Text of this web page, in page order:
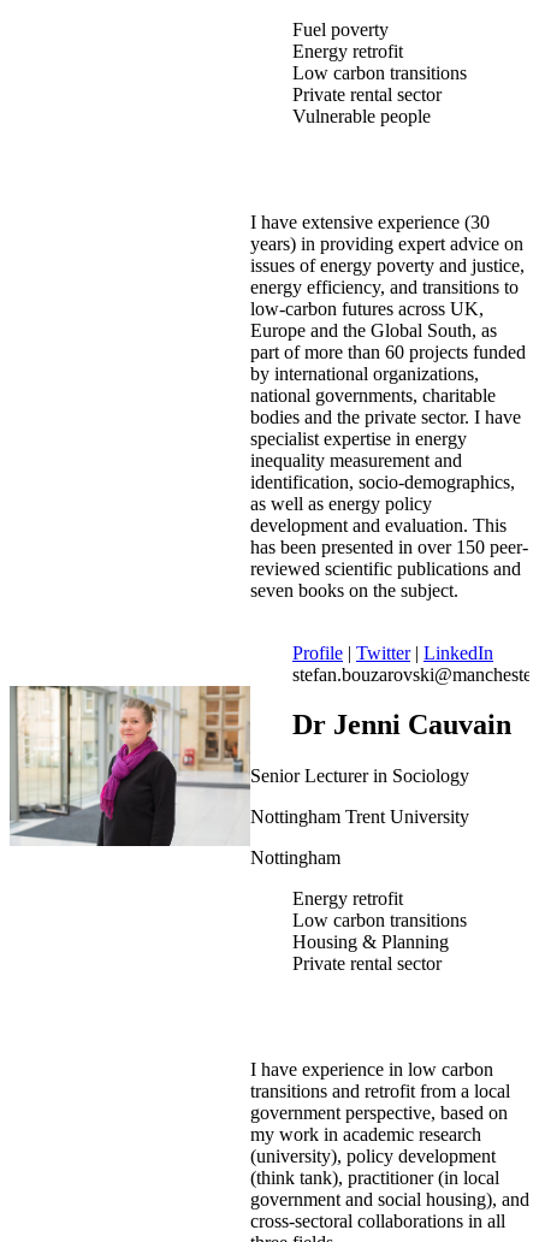
Fuel poverty
Energy retrofit
Low carbon transitions
Private rental sector
Vulnerable people
I have extensive experience (30
years) in providing expert advice on
issues of energy poverty and justice,
energy efficiency, and transitions to
low-carbon futures across UK,
Europe and the Global South, as
part of more than 60 projects funded
by international organizations,
national governments, charitable
bodies and the private sector. I have
specialist expertise in energy
inequality measurement and
identification, socio-demographics,
as well as energy policy
development and evaluation. This
has been presented in over 150 peer-
reviewed scientific publications and
seven books on the subject.
Profile | Twitter| LinkedIn
Dr Jenni Cauvain
Senior Lecturer in Sociology
Nottingham Trent University
Nottingham
Energy retrofit
Low carbon transitions
Housing & Planning
Private rental sector
I have experience in low carbon
transitions and retrofit from a local
government perspective, based on
my work in academic research
(university), policy development
(think tank), practitioner (in local
government and social housing), and
cross-sectoral collaborations in all